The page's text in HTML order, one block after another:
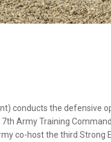
conducts the defensive
Army Training
co-host the third Strong